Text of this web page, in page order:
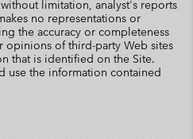
limitation, analyst's reports
no representations or
the accuracy or completeness
of third-party Web sites
that is identified on the Site.
use the information contained